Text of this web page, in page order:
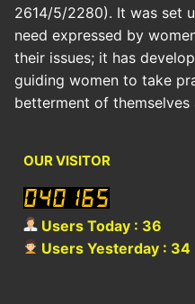
2614/5/2280). It was set
need expressed by
their issues; it has
guiding women to take
betterment of themselves
OUR VISITOR
Users Today : 36
Users Yesterday : 34